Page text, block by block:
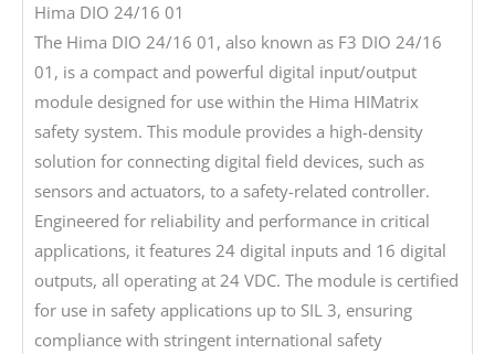
Hima DIO 24/16 01
The Hima DIO 24/16 01, also known as F3 DIO 24/16
01, is a compact and powerful digital input/output
module designed for use within the Hima HIMatrix
safety system. This module provides a high-density
solution for connecting digital field devices, such as
sensors and actuators, to a safety-related controller.
Engineered for reliability and performance in critical
applications, it features 24 digital inputs and 16 digital
outputs, all operating at 24 VDC. The module is certified
for use in safety applications up to SIL 3, ensuring
compliance with stringent international safety